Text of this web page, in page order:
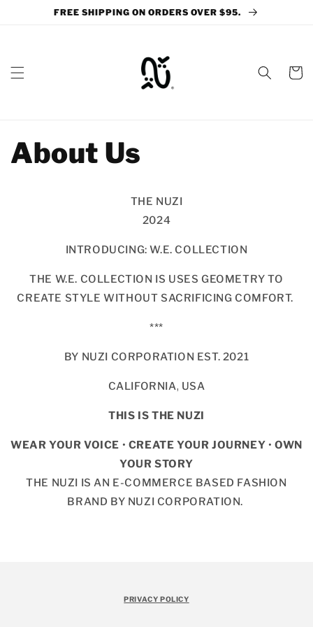
Skip toFREE SHIPPING ON ORDERS OVER $95.
Cart
About Us
THE NUZI
2024
INTRODUCING: W.E. COLLECTION
THE W.E. COLLECTION IS USES GEOMETRY TO
CREATE STYLE WITHOUT SACRIFICING COMFORT.
***
BY NUZI CORPORATION EST. 2021
CALIFORNIA, USA
THIS IS THE NUZI
WEAR YOUR VOICE • CREATE YOUR JOURNEY • OWN
YOUR STORY
THE NUZI IS AN E-COMMERCE BASED FASHION
BRAND BY NUZI CORPORATION.
PRIVACY POLICY